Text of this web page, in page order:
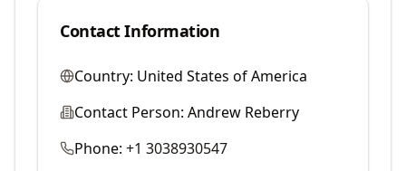
Contact Information
Country: United States of America
Contact Person: Andrew Reberry
Phone: +1 3038930547